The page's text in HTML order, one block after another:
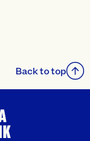
Back to top